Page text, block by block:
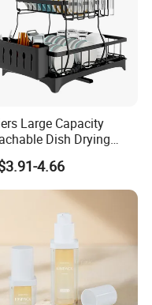
Large Capacity
Dish Drying
with Water Tray
4.66